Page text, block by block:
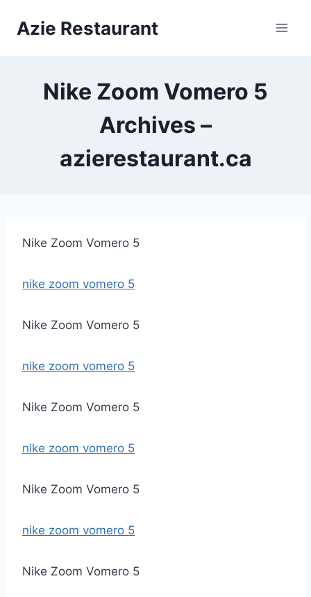
Azie Restaurant
Nike Zoom Vomero 5
Archives –
azierestaurant.ca
Nike Zoom Vomero 5
nike zoom vomero 5
Nike Zoom Vomero 5
nike zoom vomero 5
Nike Zoom Vomero 5
nike zoom vomero 5
Nike Zoom Vomero 5
nike zoom vomero 5
Nike Zoom Vomero 5